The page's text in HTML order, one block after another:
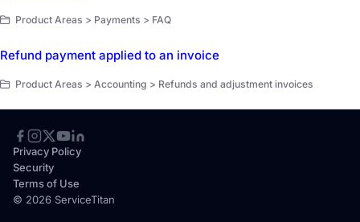
Product Areas > Payments > FAQ
Refund payment applied to an invoice
Product Areas > Accounting > Refunds and adjustment invoices
© 2026 ServiceTitan
Privacy Policy
Security
Terms of Use